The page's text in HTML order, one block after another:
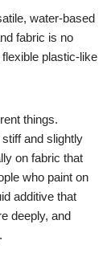
water-based
fabric is no
plastic-like
things.
and slightly
on fabric that
who paint on
additive that
deeply, and